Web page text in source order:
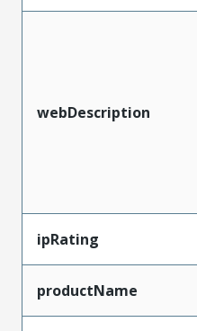
webDescription
ipRating
productName